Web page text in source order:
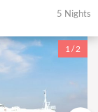
Singapore
5 Nights
1 / 2